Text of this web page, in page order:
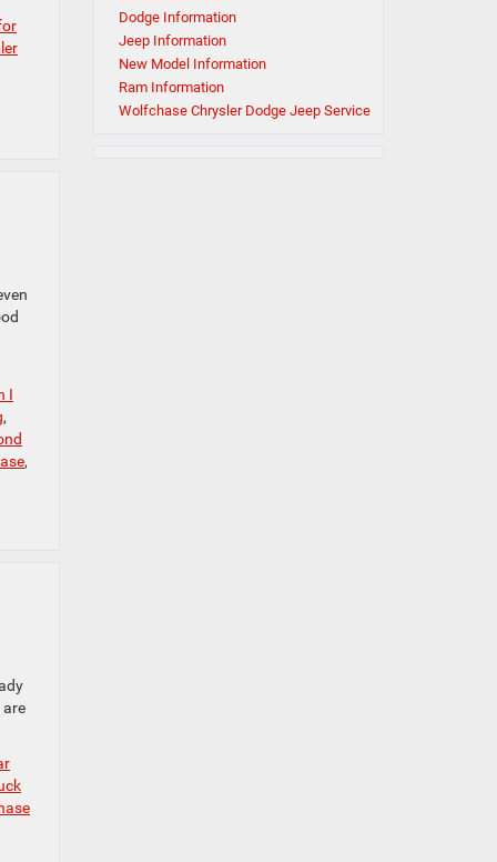
I
,
,
are
Dodge Information
Jeep Information
New Model Information
Ram Information
Wolfchase Chrysler Dodge Jeep Service